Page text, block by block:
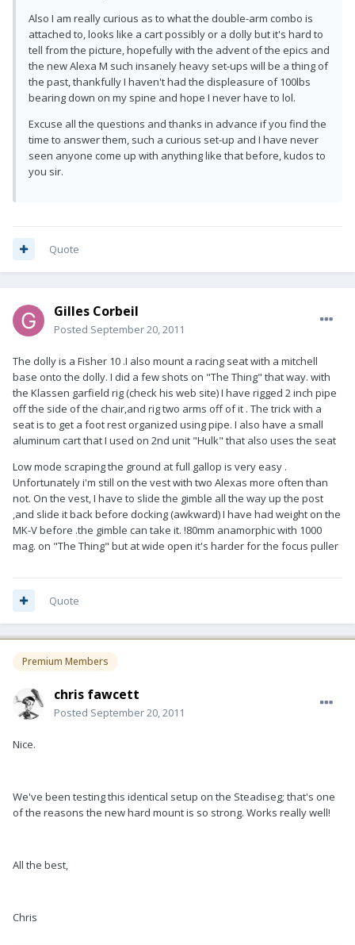
Also I am really curious as to what the double-arm combo is
attached to, looks like a cart possibly or a dolly but it's hard to
tell from the picture, hopefully with the advent of the epics and
the new Alexa M such insanely heavy set-ups will be a thing of
the past, thankfully I haven't had the displeasure of 100lbs
bearing down on my spine and hope I never have to lol.
Excuse all the questions and thanks in advance if you find the
time to answer them, such a curious set-up and I have never
seen anyone come up with anything like that before, kudos to
you sir.
Quote
Gilles Corbeil
Posted September 20, 2011
The dolly is a Fisher 10 .I also mount a racing seat with a mitchell
base onto the dolly. I did a few shots on "The Thing" that way. with
the Klassen garfield rig (check his web site) I have rigged 2 inch pipe
off the side of the chair,and rig two arms off of it . The trick with a
seat is to get a foot rest organized using pipe. I also have a small
aluminum cart that I used on 2nd unit "Hulk" that also uses the seat
Low mode scraping the ground at full gallop is very easy .
Unfortunately i'm still on the vest with two Alexas more often than
not. On the vest, I have to slide the gimble all the way up the post
,and slide it back before docking (awkward) I have had weight on the
MK-V before .the gimble can take it. !80mm anamorphic with 1000
mag. on "The Thing" but at wide open it's harder for the focus puller
Quote
Premium Members
chris fawcett
Posted September 20, 2011
Nice.
We've been testing this identical setup on the Steadiseg; that's one
of the reasons the new hard mount is so strong. Works really well!
All the best,
Chris